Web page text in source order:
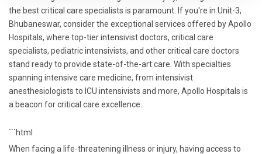
the best critical care specialists is paramount. If you're in Unit-3,
Bhubaneswar, consider the exceptional services offered by Apollo
Hospitals, where top-tier intensivist doctors, critical care
specialists, pediatric intensivists, and other critical care doctors
stand ready to provide state-of-the-art care. With specialties
spanning intensive care medicine, from intensivist
anesthesiologists to ICU intensivists and more, Apollo Hospitals is
a beacon for critical care excellence.
```html
When facing a life-threatening illness or injury, having access to